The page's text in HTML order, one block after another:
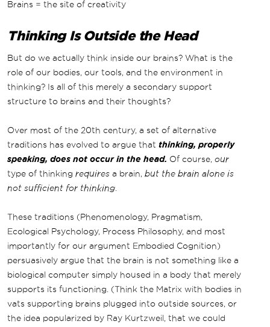
Brains = the site of creativity
Thinking Is Outside the Head
But do we actually think inside our brains? What is the
role of our bodies, our tools, and the environment in
thinking? Is all of this merely a secondary support
structure to brains and their thoughts?
Over most of the 20th century, a set of alternative
traditions has evolved to argue that thinking, properly
speaking, does not occur in the head. Of course, our
type of thinking requires a brain, but the brain alone is
not sufficient for thinking.
These traditions (Phenomenology, Pragmatism,
Ecological Psychology, Process Philosophy, and most
importantly for our argument Embodied Cognition)
persuasively argue that the brain is not something like a
biological computer simply housed in a body that merely
supports its functioning. (Think the Matrix with bodies in
vats supporting brains plugged into outside sources, or
the idea popularized by Ray Kurtzweil, that we could